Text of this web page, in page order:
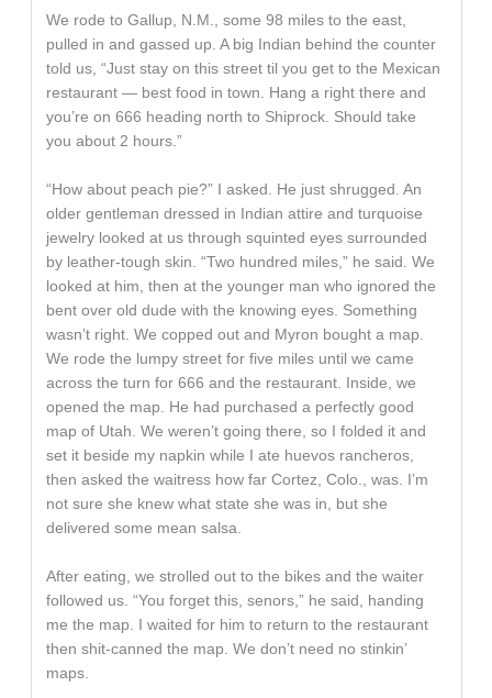
We rode to Gallup, N.M., some 98 miles to the east,
pulled in and gassed up. A big Indian behind the counter
told us, “Just stay on this street til you get to the Mexican
restaurant — best food in town. Hang a right there and
you’re on 666 heading north to Shiprock. Should take
you about 2 hours.”
“How about peach pie?” I asked. He just shrugged. An
older gentleman dressed in Indian attire and turquoise
jewelry looked at us through squinted eyes surrounded
by leather-tough skin. “Two hundred miles,” he said. We
looked at him, then at the younger man who ignored the
bent over old dude with the knowing eyes. Something
wasn’t right. We copped out and Myron bought a map.
We rode the lumpy street for five miles until we came
across the turn for 666 and the restaurant. Inside, we
opened the map. He had purchased a perfectly good
map of Utah. We weren’t going there, so I folded it and
set it beside my napkin while I ate huevos rancheros,
then asked the waitress how far Cortez, Colo., was. I’m
not sure she knew what state she was in, but she
delivered some mean salsa.
After eating, we strolled out to the bikes and the waiter
followed us. “You forget this, senors,” he said, handing
me the map. I waited for him to return to the restaurant
then shit-canned the map. We don’t need no stinkin’
maps.